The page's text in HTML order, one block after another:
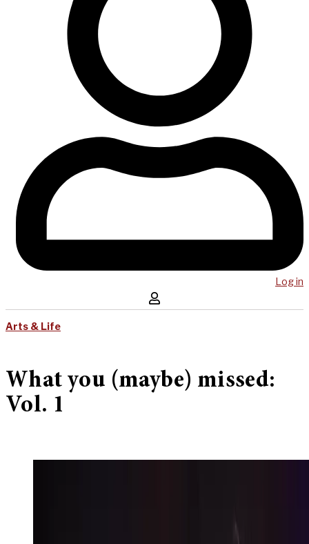
Log in
Arts & Life
What you (maybe) missed:
Vol. 1